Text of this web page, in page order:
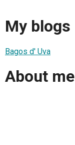
My blogs
Bagos d' Uva
About me